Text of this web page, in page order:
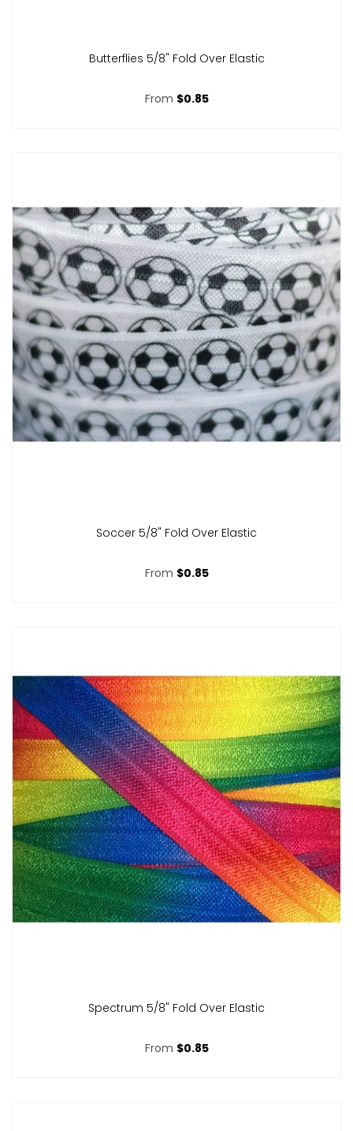
Butterflies 5/8" Fold Over Elastic
From $0.85
Soccer 5/8" Fold Over Elastic
From $0.85
Spectrum 5/8" Fold Over Elastic
From $0.85